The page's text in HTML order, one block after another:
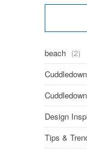
beach (2)
Design
Tips &